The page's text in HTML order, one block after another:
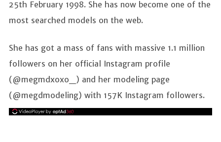
25th February 1998. She has now become one of the
most searched models on the web.
She has got a mass of fans with massive 1.1 million
followers on her official Instagram profile
(@megmdxoxo_) and her modeling page
(@megdmodeling) with 157K Instagram followers.